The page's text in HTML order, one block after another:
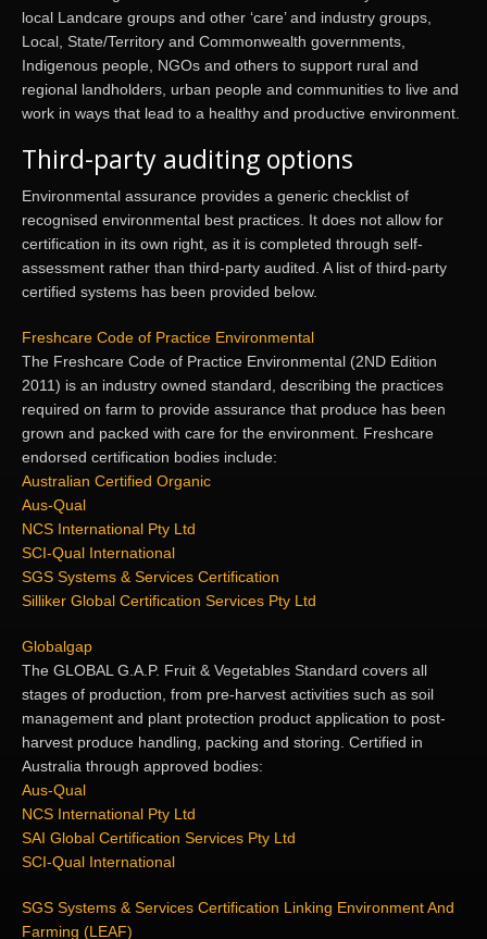
local Landcare groups and other ‘care’ and industry groups,
Local, State/Territory and Commonwealth governments,
Indigenous people, NGOs and others to support rural and
regional landholders, urban people and communities to live and
work in ways that lead to a healthy and productive environment.
Third-party auditing options
Environmental assurance provides a generic checklist of
recognised environmental best practices. It does not allow for
certification in its own right, as it is completed through self-
assessment rather than third-party audited. A list of third-party
certified systems has been provided below.
Freshcare Code of Practice Environmental
The Freshcare Code of Practice Environmental (2ND Edition
2011) is an industry owned standard, describing the practices
required on farm to provide assurance that produce has been
grown and packed with care for the environment. Freshcare
endorsed certification bodies include:
Australian Certified Organic
Aus-Qual
NCS International Pty Ltd
SCI-Qual International
SGS Systems & Services Certification
Silliker Global Certification Services Pty Ltd
Globalgap
The GLOBAL G.A.P. Fruit & Vegetables Standard covers all
stages of production, from pre-harvest activities such as soil
management and plant protection product application to post-
harvest produce handling, packing and storing. Certified in
Australia through approved bodies:
Aus-Qual
NCS International Pty Ltd
SAI Global Certification Services Pty Ltd
SCI-Qual International
SGS Systems & Services Certification Linking Environment And
Farming (LEAF)